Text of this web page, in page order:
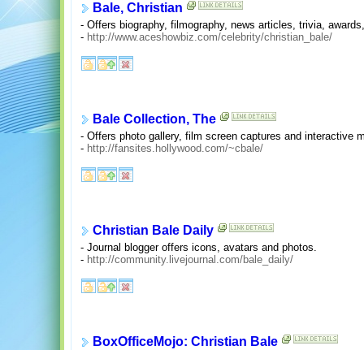
Bale, Christian
- Offers biography, filmography, news articles, trivia,
- http://www.aceshowbiz.com/celebrity/christian_bale/
Bale Collection, The
- Offers photo gallery, film screen captures and interactive
- http://fansites.hollywood.com/~cbale/
Christian Bale Daily
- Journal blogger offers icons, avatars and photos.
- http://community.livejournal.com/bale_daily/
BoxOfficeMojo: Christian Bale